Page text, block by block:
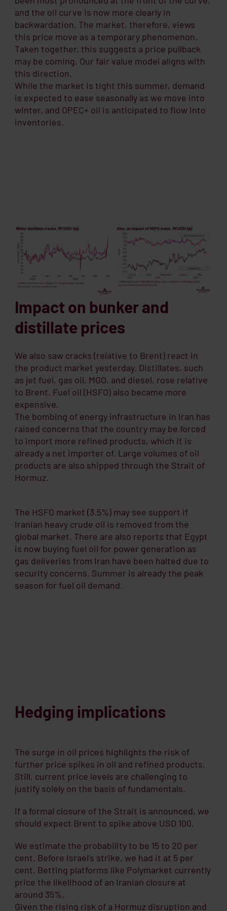
and the oil curve is now more clearly in
backwardation. The market, therefore, views
this price move as a temporary phenomenon.
Taken together, this suggests a price pullback
may be coming. Our fair value model aligns with
this direction.
While the market is tight this summer, demand
is expected to ease seasonally as we move into
winter, and OPEC+ oil is anticipated to flow into
inventories.
Impact on bunker and
distillate prices
We also saw cracks (relative to Brent) react in
the product market yesterday. Distillates, such
as jet fuel, gas oil, MGO, and diesel, rose relative
to Brent. Fuel oil (HSFO) also became more
expensive.
The bombing of energy infrastructure in Iran has
raised concerns that the country may be forced
to import more refined products, which it is
already a net importer of. Large volumes of oil
products are also shipped through the Strait of
Hormuz.
The HSFO market (3.5%) may see support if
Iranian heavy crude oil is removed from the
global market. There are also reports that Egypt
is now buying fuel oil for power generation as
gas deliveries from Iran have been halted due to
security concerns. Summer is already the peak
season for fuel oil demand.
Hedging implications
The surge in oil prices highlights the risk of
further price spikes in oil and refined products.
Still, current price levels are challenging to
justify solely on the basis of fundamentals.
If a formal closure of the Strait is announced, we
should expect Brent to spike above USD 100.
We estimate the probability to be 15 to 20 per
cent. Before Israel’s strike, we had it at 5 per
cent. Betting platforms like Polymarket currently
price the likelihood of an Iranian closure at
around 35%.
Given the rising risk of a Hormuz disruption and